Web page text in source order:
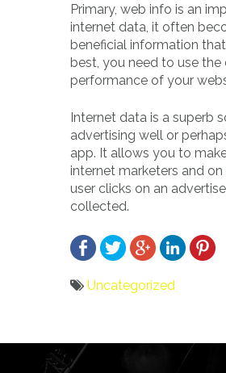
Primary, web info is an
internet data, it often
beneficial information
best, you need to use
performance of your
Internet data is a superb
advertising well or
app. It allows you to
internet marketers and
user clicks on an
collected.
Uncategorized
navigatie